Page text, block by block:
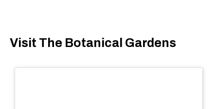
Visit The Botanical Gardens